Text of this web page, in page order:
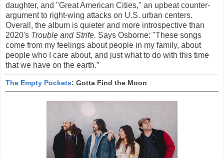
daughter, and "Great American Cities," an upbeat counter-
argument to right-wing attacks on U.S. urban centers.
Overall, the album is quieter and more introspective than
2020's Trouble and Strife. Says Osborne: "These songs
come from my feelings about people in my family, about
people who I care about, and just what to do with this time
that we have on the earth.”
The Empty Pockets: Gotta Find the Moon